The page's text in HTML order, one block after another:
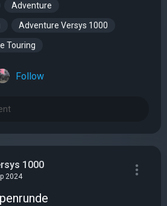
Adventure
Adventure Versys 1000
Touring
Follow
1000
2024